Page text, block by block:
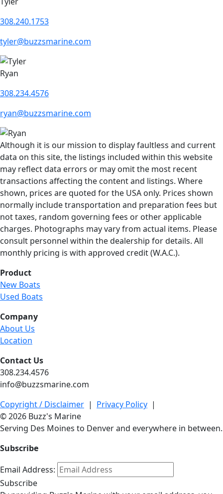
308.240.1753
tyler@buzzsmarine.com
Ryan
308.234.4576
ryan@buzzsmarine.com
Although it is our mission to display faultless and current
data on this site, the listings included within this website
may reflect data errors or may omit the most recent
transactions affecting the content and listings. Where
shown, prices are quoted for the USA only. Prices shown
normally include transportation and preparation fees but
not taxes, random governing fees or other applicable
charges. Photographs may vary from actual items. Please
consult personnel within the dealership for details. All
monthly pricing is with approved credit (W.A.C.).
Product
New Boats
Used Boats
Company
About Us
Location
Contact Us
308.234.4576
info@buzzsmarine.com
Copyright / Disclaimer | Privacy Policy |
© 2026 Buzz's Marine
Serving Des Moines to Denver and everywhere in between.
Subscribe
Email Address:
Subscribe